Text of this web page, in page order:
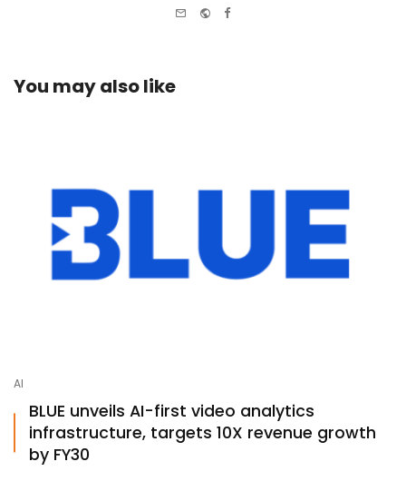
Website
Facebook
You may also like
AI
BLUE unveils AI-first video analytics
infrastructure, targets 10X revenue growth
by FY30